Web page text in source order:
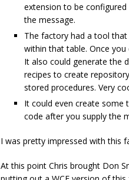
extension to be
the message.
The factory had a tool
within that table. Once
It also could generate the
recipes to create
stored procedures. Very
It could even create some
code after you supply the
I was pretty impressed with this
At this point Chris brought Don